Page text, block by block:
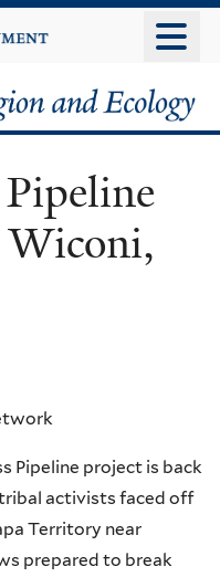
Pipeline
Pipeline project is back
activists faced off
Territory near
prepared to break